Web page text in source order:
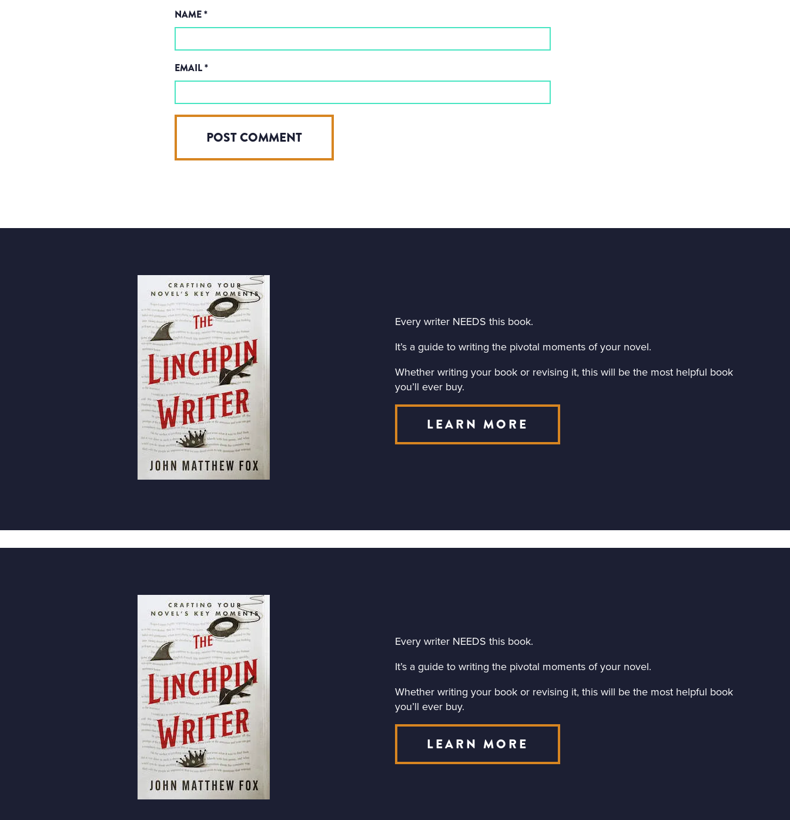
NAME*
EMAIL*
Every writer NEEDS this book.
It’s a guide to writing the pivotal moments of your novel.
Whether writing your book or revising it, this will be the most helpful book
you’ll ever buy.
LEARN MORE
Every writer NEEDS this book.
It’s a guide to writing the pivotal moments of your novel.
Whether writing your book or revising it, this will be the most helpful book
you’ll ever buy.
LEARN MORE